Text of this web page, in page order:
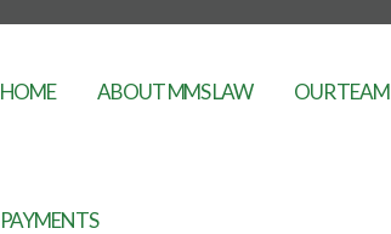
HOME ABOUT MMS LAW OUR TEAM
PAYMENTS